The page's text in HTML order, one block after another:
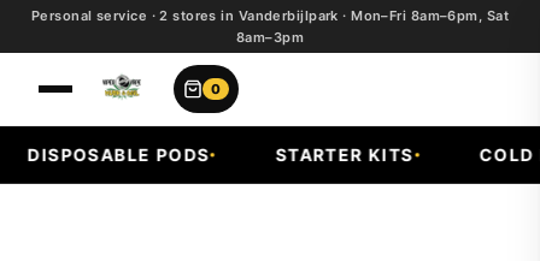
Personal service · 2 stores in Vanderbijlpark · Mon–Fri 8am–6pm, Sat
8am–3pm
0
DISPOSABLE PODS STARTER KITS COLD